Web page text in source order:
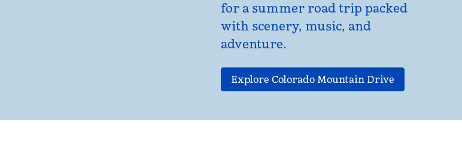
for a summer road trip packed
with scenery, music, and
adventure.
Explore Colorado Mountain Drive